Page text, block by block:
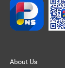
About Us